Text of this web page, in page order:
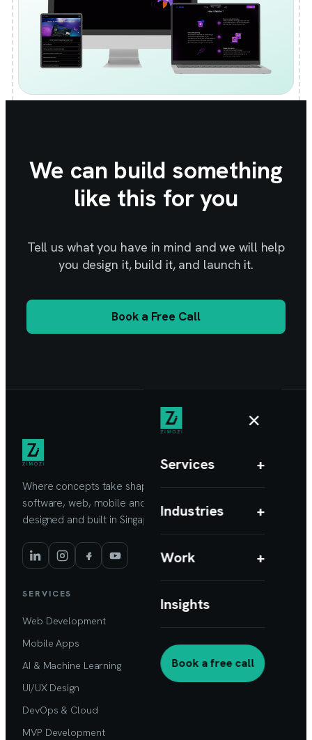
We can build something
like this for you
Tell us what you have in mind and we will help
you design it, build it, and launch it.
Book a Free Call
×
Services +
Industries +
Work +
Insights
Book a free call
Where concepts take shape. Custom
software, web, mobile and AI products,
designed and built in Singapore.
SERVICES
Web Development
Mobile Apps
AI & Machine Learning
UI/UX Design
DevOps & Cloud
MVP Development